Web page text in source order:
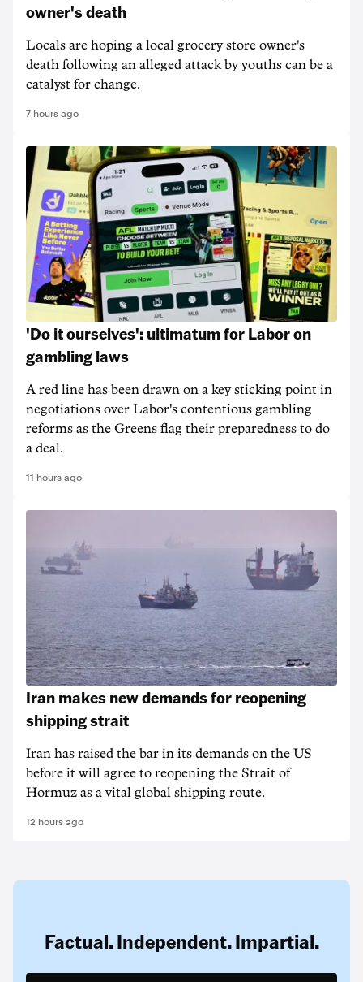
owner's death
Locals are hoping a local grocery store owner's
death following an alleged attack by youths can be a
catalyst for change.
7 hours ago
'Do it ourselves': ultimatum for Labor on
gambling laws
A red line has been drawn on a key sticking point in
negotiations over Labor's contentious gambling
reforms as the Greens flag their preparedness to do
a deal.
11 hours ago
Iran makes new demands for reopening
shipping strait
Iran has raised the bar in its demands on the US
before it will agree to reopening the Strait of
Hormuz as a vital global shipping route.
12 hours ago
Factual. Independent. Impartial.